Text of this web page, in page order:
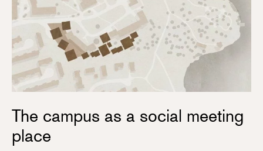
The campus as a social meeting
place